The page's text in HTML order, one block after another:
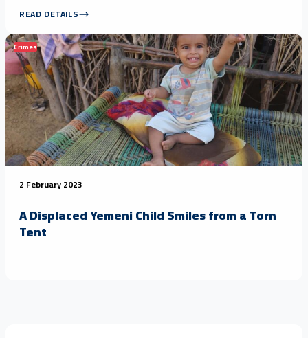
READ DETAILS
Crimes
2 February 2023
A Displaced Yemeni Child Smiles from a Torn
Tent